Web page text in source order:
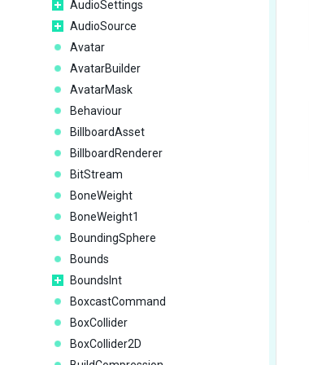
AudioSettings
AudioSource
Avatar
AvatarBuilder
AvatarMask
Behaviour
BillboardAsset
BillboardRenderer
BitStream
BoneWeight
BoneWeight1
BoundingSphere
Bounds
BoundsInt
BoxcastCommand
BoxCollider
BoxCollider2D